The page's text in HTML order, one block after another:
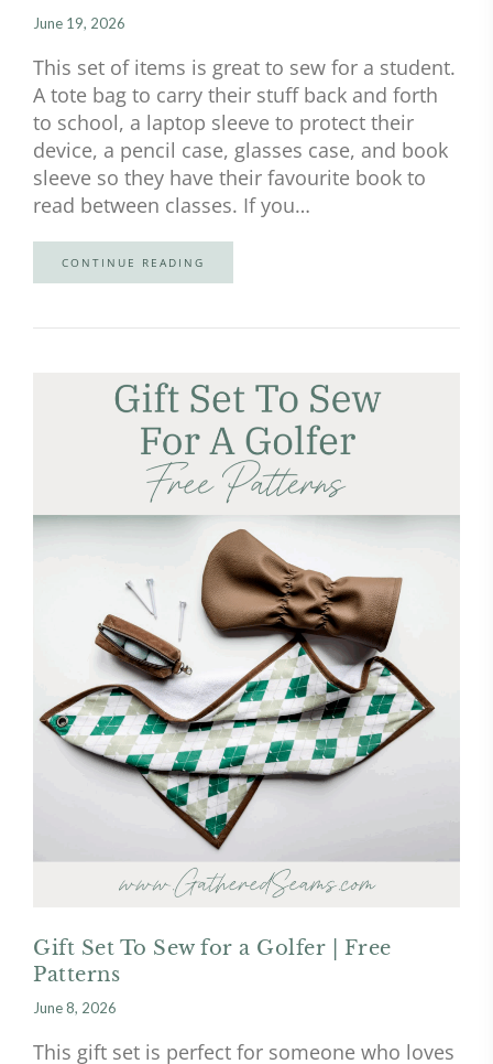
June 19, 2026
This set of items is great to sew for a student.
A tote bag to carry their stuff back and forth
to school, a laptop sleeve to protect their
device, a pencil case, glasses case, and book
sleeve so they have their favourite book to
read between classes. If you…
CONTINUE READING
Gift Set To Sew for a Golfer | Free
Patterns
June 8, 2026
This gift set is perfect for someone who loves